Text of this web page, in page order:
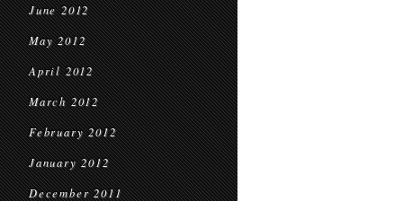
June 2012
May 2012
April 2012
March 2012
February 2012
January 2012
December 2011